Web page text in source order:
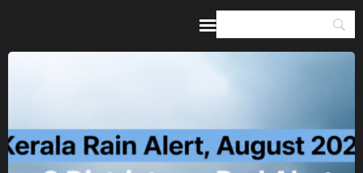
Guides & Itineraries
Inspiration